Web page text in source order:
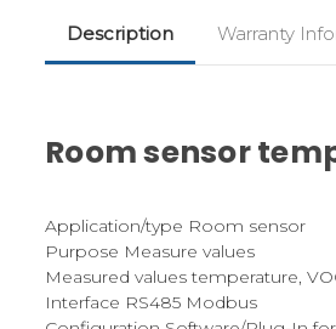
Description Warranty
Room sensor
Application/type Room sensor
Purpose Measure values
Measured values temperature,
Interface RS485 Modbus